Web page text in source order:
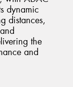
dynamic
distances,
the
and